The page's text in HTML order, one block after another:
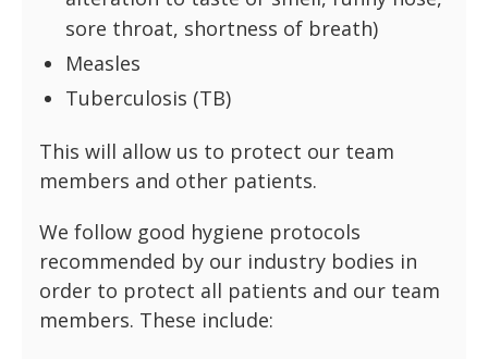
sore throat, shortness of breath)
Measles
Tuberculosis (TB)
This will allow us to protect our team
members and other patients.
We follow good hygiene protocols
recommended by our industry bodies in
order to protect all patients and our team
members. These include: